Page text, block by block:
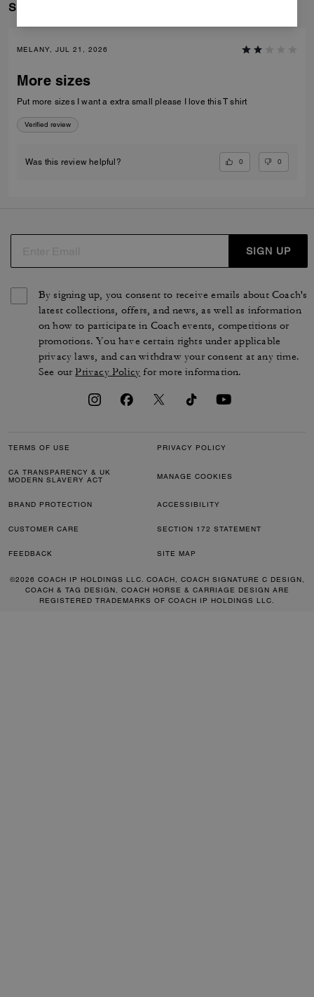
Showing 1-1 of 1 reviews
MELANY, JUL 21, 2026
More sizes
Put more sizes I want a extra small please I love this T shirt
Verified review
Was this review helpful? 0 0
SIGN UP
By signing up, you consent to receive emails about Coach's
latest collections, offers, and news, as well as information
on how to participate in Coach events, competitions or
promotions. You have certain rights under applicable
privacy laws, and can withdraw your consent at any time.
See ourPrivacy Policy for more information.
TERMS OF USE PRIVACY POLICY
CA TRANSPARENCY & UK
MODERN SLAVERY ACT
MANAGE COOKIES
BRAND PROTECTION ACCESSIBILITY
CUSTOMER CARE SECTION 172 STATEMENT
FEEDBACK SITE MAP
©2026 COACH IP HOLDINGS LLC. COACH, COACH SIGNATURE C DESIGN,
COACH & TAG DESIGN, COACH HORSE & CARRIAGE DESIGN ARE
REGISTERED TRADEMARKS OF COACH IP HOLDINGS LLC.